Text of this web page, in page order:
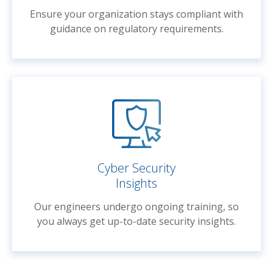
Ensure your organization stays compliant with
guidance on regulatory requirements.
Cyber Security
Insights
Our engineers undergo ongoing training, so
you always get up-to-date security insights.